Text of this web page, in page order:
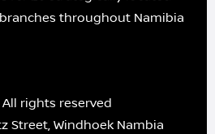
branches throughout Namibia
rights reserved
Street, Windhoek Nambia